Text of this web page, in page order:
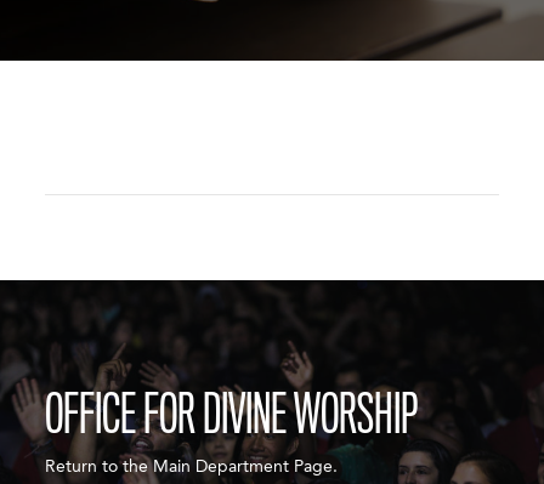
OFFICE FOR DIVINE WORSHIP
Return to the Main Department Page.